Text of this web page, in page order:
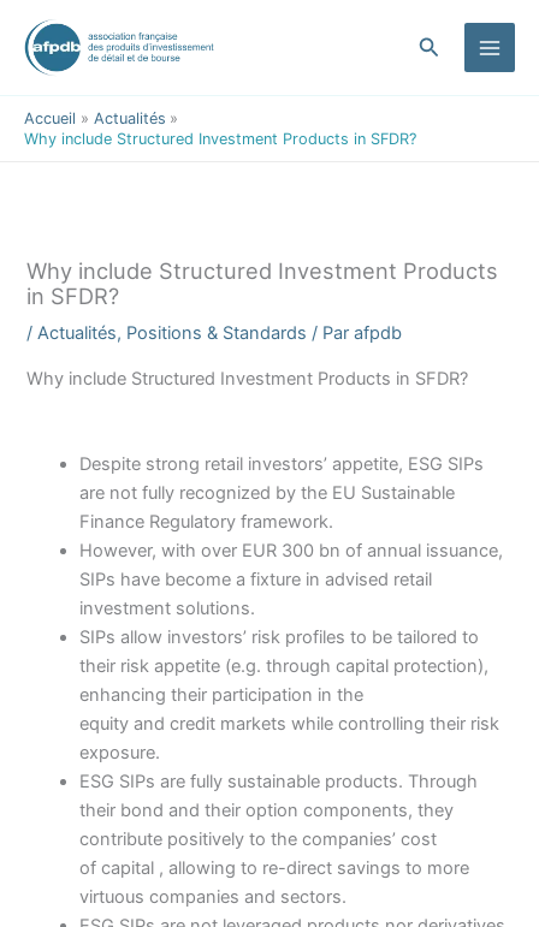
principal
contenu
Rechercher
Accueil
Actualités
Why include Structured Investment Products in SFDR?
Why include Structured Investment Products
in SFDR?
/Actualités, Positions & Standards / Parafpdb
Why include Structured Investment Products in SFDR?
Despite strong retail investors’ appetite, ESG SIPs
are not fully recognized by the EU Sustainable
Finance Regulatory framework.
However, with over EUR 300 bn of annual issuance,
SIPs have become a fixture in advised retail
investment solutions.
SIPs allow investors’ risk profiles to be tailored to
their risk appetite (e.g. through capital protection),
enhancing their participation in the
equity and credit markets while controlling their risk
exposure.
ESG SIPs are fully sustainable products. Through
their bond and their option components, they
contribute positively to the companies’ cost
of capital , allowing to re-direct savings to more
virtuous companies and sectors.